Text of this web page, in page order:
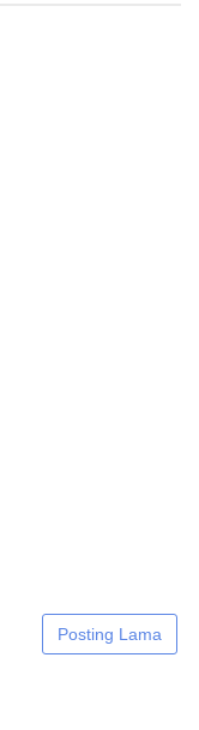
Posting Lama